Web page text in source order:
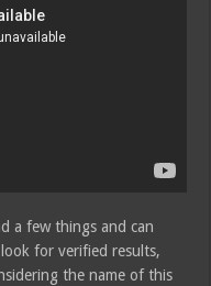
a few things and can
for verified results,
the name of this